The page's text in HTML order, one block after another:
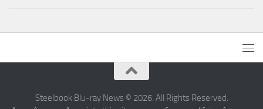
Steelbook Blu-ray News © 2026. All Rights Reserved.